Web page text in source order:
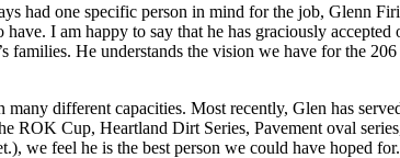
had one specific person in mind for the job, Glenn
I am happy to say that he has graciously
families. He understands the vision we have for the
different capacities. Most recently, Glen has
ROK Cup, Heartland Dirt Series, Pavement oval
we feel he is the best person we could have hoped for.